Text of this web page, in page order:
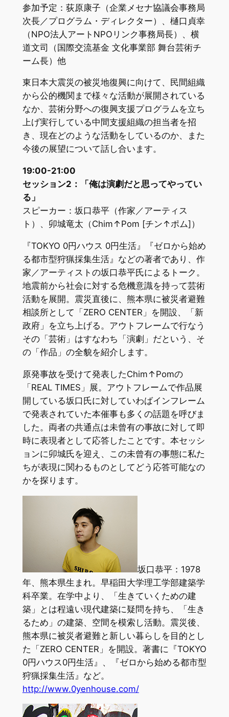
参加予定：荻原康子（企業メセナ協議会事務局
次長／プログラム・ディレクター）、樋口貞幸
（NPO法人アートNPOリンク事務局長）、横
道文司（国際交流基金 文化事業部 舞台芸術チ
ーム長）他
東日本大震災の被災地復興に向けて、民間組織
から公的機関まで様々な活動が展開されている
なか、芸術分野への復興支援プログラムを立ち
上げ実行している中間支援組織の担当者を招
き、現在どのような活動をしているのか、また
今後の展望について話し合います。
19:00-21:00
セッション2：「俺は演劇だと思ってやってい
る」
スピーカー：坂口恭平（作家／アーティス
ト）、卯城竜太（Chim↑Pom [チン↑ポム]）
『TOKYO 0円ハウス 0円生活』『ゼロから始め
る都市型狩猟採集生活』などの著者であり、作
家／アーティストの坂口恭平氏によるトーク。
地震前から社会に対する危機意識を持って芸術
活動を展開。震災直後に、熊本県に被災者避難
相談所として「ZERO CENTER」を開設、「新
政府」を立ち上げる。アウトフレームで行なう
その「芸術」はすなわち「演劇」だという、そ
の「作品」の全貌を紹介します。
原発事故を受けて発表したChim↑Pomの
「REAL TIMES」展。アウトフレームで作品展
開している坂口氏に対していわばインフレーム
で発表されていた本催事も多くの話題を呼びま
した。両者の共通点は未曾有の事故に対して即
時に表現者として応答したことです。本セッシ
ョンに卯城氏を迎え、この未曾有の事態に私た
ちが表現に関わるものとしてどう応答可能なの
かを探ります。
坂口恭平：1978
年、熊本県生まれ。早稲田大学理工学部建築学
科卒業。在学中より、「生きていくための建
築」とは程遠い現代建築に疑問を持ち、「生き
るため」の建築、空間を模索し活動。震災後、
熊本県に被災者避難と新しい暮らしを目的とし
た「ZERO CENTER」を開設。著書に『TOKYO
0円ハウス0円生活』、『ゼロから始める都市型
狩猟採集生活』など。
http://www.0yenhouse.com/